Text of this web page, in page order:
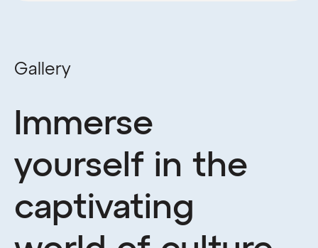
Gallery
Immerse
yourself in the
captivating